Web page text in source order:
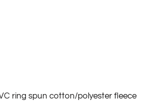
ring spun cotton/polyester fleece